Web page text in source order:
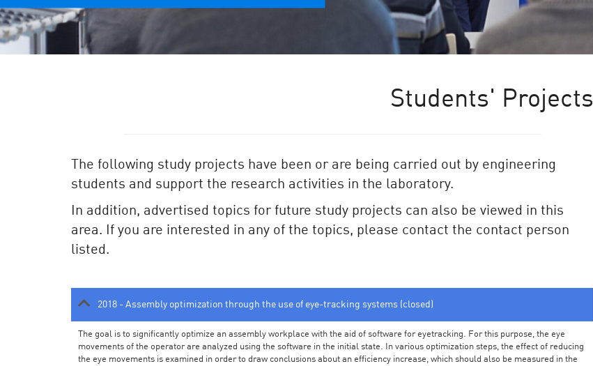
Students' Projects
The following study projects have been or are being carried out by engineering
students and support the research activities in the laboratory.
In addition, advertised topics for future study projects can also be viewed in this
area. If you are interested in any of the topics, please contact the contact person
listed.
2018 - Assembly optimization through the use of eye-tracking systems (closed)
The goal is to significantly optimize an assembly workplace with the aid of software for eyetracking. For this purpose, the eye
movements of the operator are analyzed using the software in the initial state. In various optimization steps, the effect of reducing
the eye movements is examined in order to draw conclusions about an efficiency increase, which should also be measured in the